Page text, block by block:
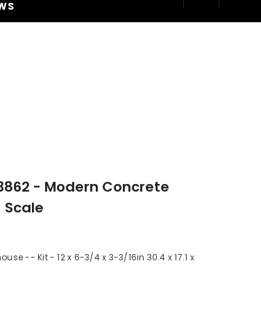
- Modern Concrete
-- Kit - 12 x 6-3/4 x 3-3/16in 30.4 x 17.1 x